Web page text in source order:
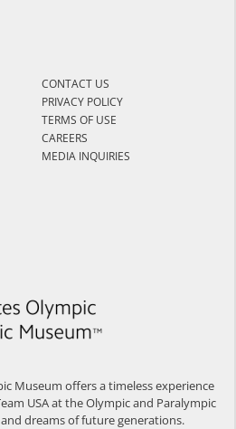
Museum offers a timeless experience
USA at the Olympic and Paralympic
dreams of future generations.
CONTACT US
PRIVACY POLICY
TERMS OF USE
CAREERS
MEDIA INQUIRIES